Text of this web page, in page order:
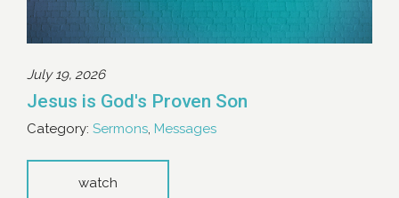
July 19, 2026
Jesus is God's Proven Son
Category: Sermons, Messages
watch